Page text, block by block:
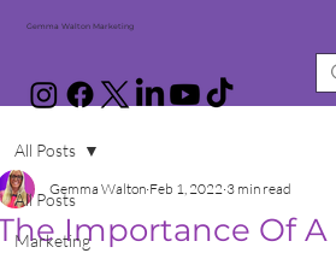
Gemma Walton Marketing
All Posts
Marketing
All Posts
Importance Of A
Gemma Walton Feb 1, 2022 3 min read